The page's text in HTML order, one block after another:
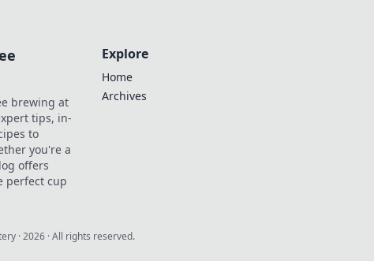
brewing at
tips, in-
to
you're a
offers
perfect cup
Explore
Home
Archives
·2026 · All rights reserved.